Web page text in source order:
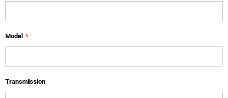
Model *
Transmission